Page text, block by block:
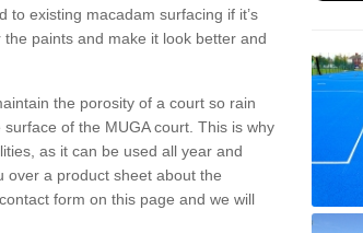
to existing macadam surfacing if it’s
paints and make it look better and
the porosity of a court so rain
of the MUGA court. This is why
as it can be used all year and
over a product sheet about the
form on this page and we will